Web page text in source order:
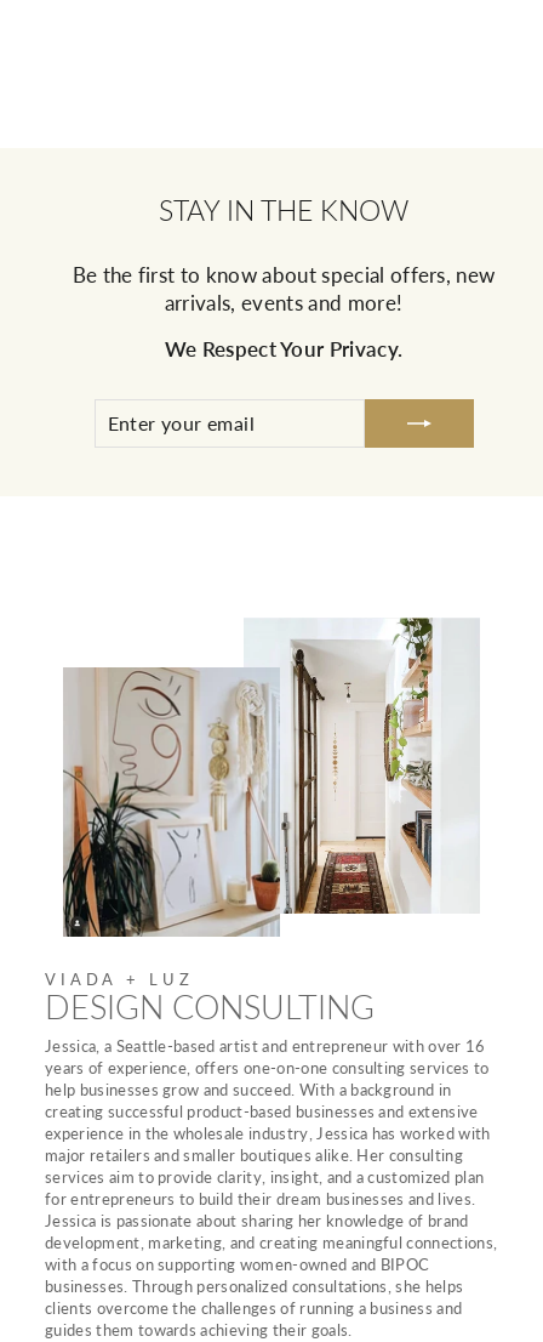
STAY IN THE KNOW
Be the first to know about special offers, new
arrivals, events and more!
We Respect Your Privacy.
VIADA + LUZ
DESIGN CONSULTING
Jessica, a Seattle-based artist and entrepreneur with over 16
years of experience, offers one-on-one consulting services to
help businesses grow and succeed. With a background in
creating successful product-based businesses and extensive
experience in the wholesale industry, Jessica has worked with
major retailers and smaller boutiques alike. Her consulting
services aim to provide clarity, insight, and a customized plan
for entrepreneurs to build their dream businesses and lives.
Jessica is passionate about sharing her knowledge of brand
development, marketing, and creating meaningful connections,
with a focus on supporting women-owned and BIPOC
businesses. Through personalized consultations, she helps
clients overcome the challenges of running a business and
guides them towards achieving their goals.